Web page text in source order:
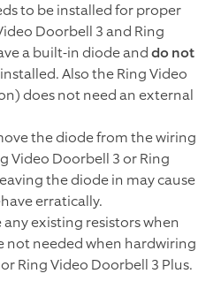
to be installed for proper
Doorbell 3 and Ring
a built-in diode anddo not
Also the Ring Video
does not need an external
the diode from the wiring
Video Doorbell 3 or Ring
the diode in may cause
erratically.
existing resistors when
not needed when hardwiring
Ring Video Doorbell 3 Plus.